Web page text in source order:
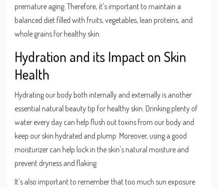
premature aging. Therefore, it's important to maintain a
balanced diet filled with fruits, vegetables, lean proteins, and
whole grains for healthy skin.
Hydration and its Impact on Skin
Health
Hydrating our body both internally and externally is another
essential natural beauty tip for healthy skin. Drinking plenty of
water every day can help flush out toxins from our body and
keep our skin hydrated and plump. Moreover, using a good
moisturizer can help lock in the skin's natural moisture and
prevent dryness and flaking.
It's also important to remember that too much sun exposure